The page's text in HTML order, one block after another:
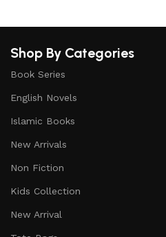
Shop By Categories
Book Series
English Novels
Islamic Books
New Arrivals
Non Fiction
Kids Collection
New Arrival